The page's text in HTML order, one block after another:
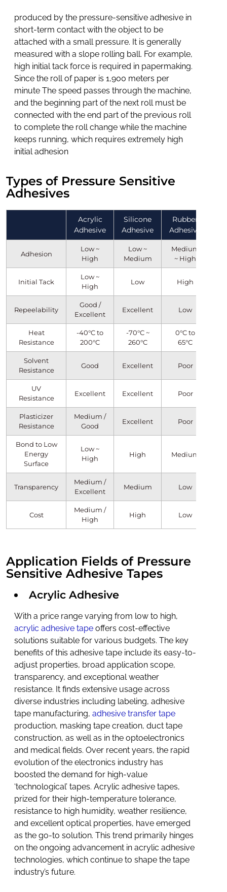
produced by the pressure-sensitive adhesive in
short-term contact with the object to be
attached with a small pressure. It is generally
measured with a slope rolling ball. For example,
high initial tack force is required in papermaking.
Since the roll of paper is 1,900 meters per
minute The speed passes through the machine,
and the beginning part of the next roll must be
connected with the end part of the previous roll
to complete the roll change while the machine
keeps running, which requires extremely high
initial adhesion
Types of Pressure Sensitive
Adhesives
Acrylic
Adhesive
Silicone
Adhesive
Rubber
Adhesive
Adhesion
Low ~
High
Low ~
Medium
Medium
~ High
Initial Tack
Low ~
High
Low High
Repeelability
Good /
Excellent
Excellent Low
Heat
Resistance
-40°C to
200°C
-70°C ~
260°C
0°C to
65°C
Solvent
Resistance
Good Excellent Poor
UV
Resistance
Excellent Excellent Poor
Plasticizer
Resistance
Medium /
Good
Excellent Poor
Bond to Low
Energy
Surface
Low ~
High
High Medium
Transparency
Medium /
Excellent
Medium Low
Cost
Medium /
High
High Low
Application Fields of Pressure
Sensitive Adhesive Tapes
Acrylic Adhesive
With a price range varying from low to high,
acrylic adhesive tape offers cost-effective
solutions suitable for various budgets. The key
benefits of this adhesive tape include its easy-to-
adjust properties, broad application scope,
transparency, and exceptional weather
resistance. It finds extensive usage across
diverse industries including labeling, adhesive
tape manufacturing,adhesive transfer tape
production, masking tape creation, duct tape
construction, as well as in the optoelectronics
and medical fields. Over recent years, the rapid
evolution of the electronics industry has
boosted the demand for high-value
‘technological’ tapes. Acrylic adhesive tapes,
prized for their high-temperature tolerance,
resistance to high humidity, weather resilience,
and excellent optical properties, have emerged
as the go-to solution. This trend primarily hinges
on the ongoing advancement in acrylic adhesive
technologies, which continue to shape the tape
industry’s future.